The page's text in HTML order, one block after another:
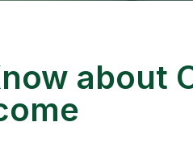
about